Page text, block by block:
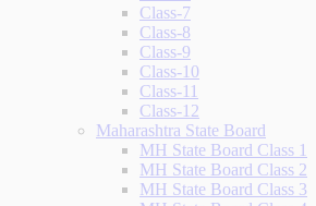
Class-7
Class-8
Class-9
Class-10
Class-11
Class-12
Maharashtra State Board
MH State Board Class 1
MH State Board Class 2
MH State Board Class 3